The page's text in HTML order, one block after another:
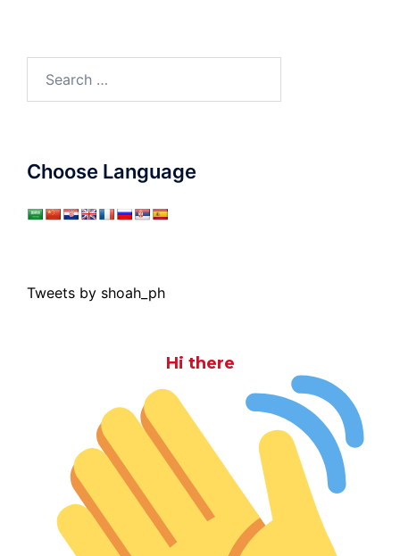
Choose Language
Tweets by shoah_ph
Hi there